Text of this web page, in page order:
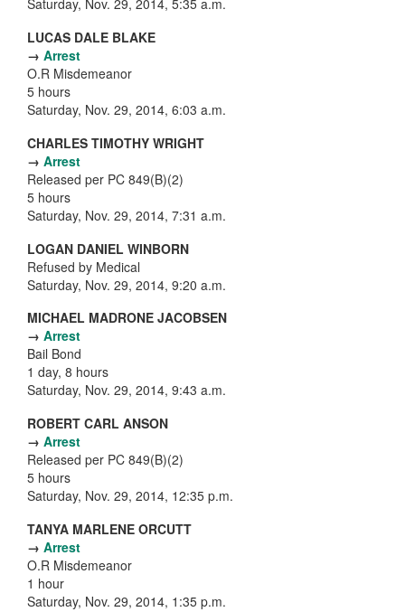
Saturday, Nov. 29, 2014, 5:35 a.m.
LUCAS DALE BLAKE
→ Arrest
O.R Misdemeanor
5 hours
Saturday, Nov. 29, 2014, 6:03 a.m.
CHARLES TIMOTHY WRIGHT
→ Arrest
Released per PC 849(B)(2)
5 hours
Saturday, Nov. 29, 2014, 7:31 a.m.
LOGAN DANIEL WINBORN
Refused by Medical
Saturday, Nov. 29, 2014, 9:20 a.m.
MICHAEL MADRONE JACOBSEN
→ Arrest
Bail Bond
1 day, 8 hours
Saturday, Nov. 29, 2014, 9:43 a.m.
ROBERT CARL ANSON
→ Arrest
Released per PC 849(B)(2)
5 hours
Saturday, Nov. 29, 2014, 12:35 p.m.
TANYA MARLENE ORCUTT
→ Arrest
O.R Misdemeanor
1 hour
Saturday, Nov. 29, 2014, 1:35 p.m.